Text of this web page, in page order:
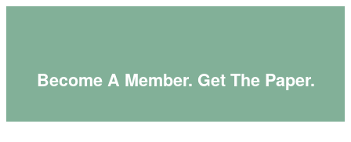
Become A Member. Get The Paper.